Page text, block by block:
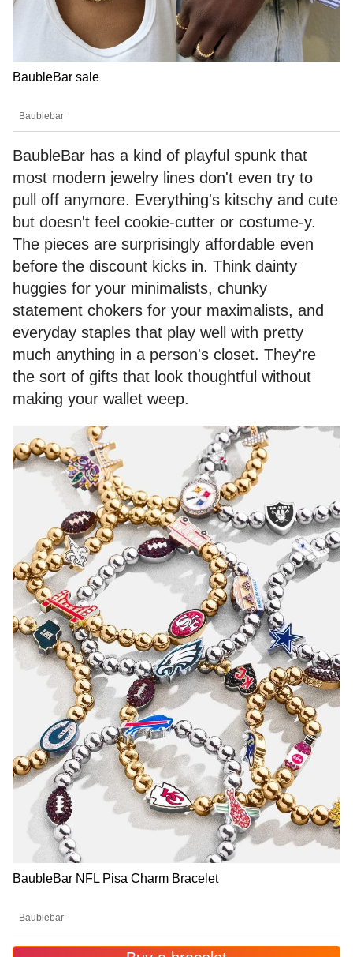
BaubleBar sale
Baublebar
BaubleBar has a kind of playful spunk that
most modern jewelry lines don't even try to
pull off anymore. Everything's kitschy and cute
but doesn't feel cookie-cutter or costume-y.
The pieces are surprisingly affordable even
before the discount kicks in. Think dainty
huggies for your minimalists, chunky
statement chokers for your maximalists, and
everyday staples that play well with pretty
much anything in a person's closet. They're
the sort of gifts that look thoughtful without
making your wallet weep.
BaubleBar NFL Pisa Charm Bracelet
Baublebar